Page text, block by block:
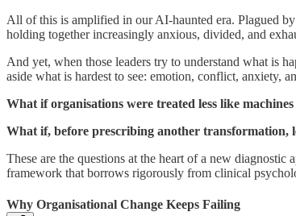
All of this is amplified in our AI-haunted era. Plagued
holding together increasingly anxious, divided, and
And yet, when those leaders try to understand what is
aside what is hardest to see: emotion, conflict, anxiety,
What if organisations were treated less like
What if, before prescribing another transformation,
These are the questions at the heart of a new diagnostic
framework that borrows rigorously from clinical
Why Organisational Change Keeps Failing